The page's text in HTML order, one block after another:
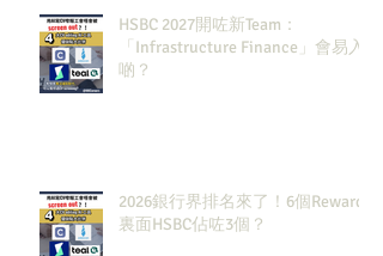
HSBC 2027開咗新Team：
「Infrastructure Finance」會易入
啲？
2026銀行界排名來了！6個Rewards
裏面HSBC佔咗3個？